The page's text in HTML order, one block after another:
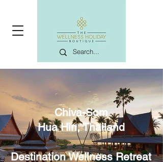
Chiva-Som
Hua Hin, Thailand
Destination Wellness Retreat